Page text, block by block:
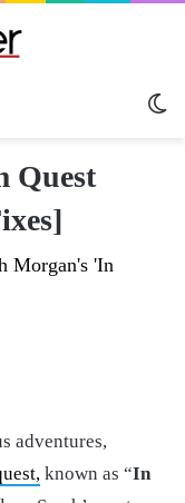
Quest
Morgan's 'In
adventures,
known as “In